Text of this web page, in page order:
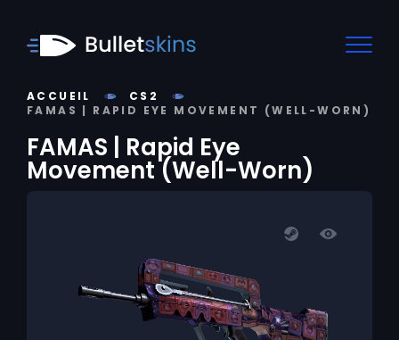
ACCUEIL
CS2
FAMAS | RAPID EYE MOVEMENT (WELL-WORN)
FAMAS | Rapid Eye
Movement (Well-Worn)